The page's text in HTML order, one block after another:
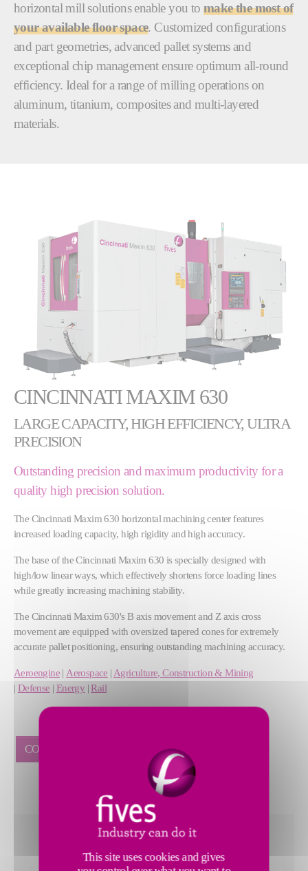
horizontal mill solutions enable you to make the most of
your available floor space. Customized configurations
and part geometries, advanced pallet systems and
exceptional chip management ensure optimum all-round
efficiency. Ideal for a range of milling operations on
aluminum, titanium, composites and multi-layered
materials.
CINCINNATI MAXIM 630
LARGE CAPACITY, HIGH EFFICIENCY, ULTRA
PRECISION
Outstanding precision and maximum productivity for a
quality high precision solution.
The Cincinnati Maxim 630 horizontal machining center features
increased loading capacity, high rigidity and high accuracy.
The base of the Cincinnati Maxim 630 is specially designed with
high/low linear ways, which effectively shortens force loading lines
while greatly increasing machining stability.
The Cincinnati Maxim 630's B axis movement and Z axis cross
movement are equipped with oversized tapered cones for extremely
accurate pallet positioning, ensuring outstanding machining accuracy.
Aeroengine | Aerospace | Agriculture, Construction & Mining
| Defense | Energy | Rail
CONNECT WITH A SPECIALIST
Rapid traverse of 48 m/min on X/Y/Z
2 pallet, one to one swing type APC
This site uses cookies and gives